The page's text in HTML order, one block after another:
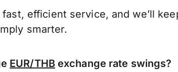
fast, efficient service, and we’ll
smarter.
EUR/THBexchange rate swings?